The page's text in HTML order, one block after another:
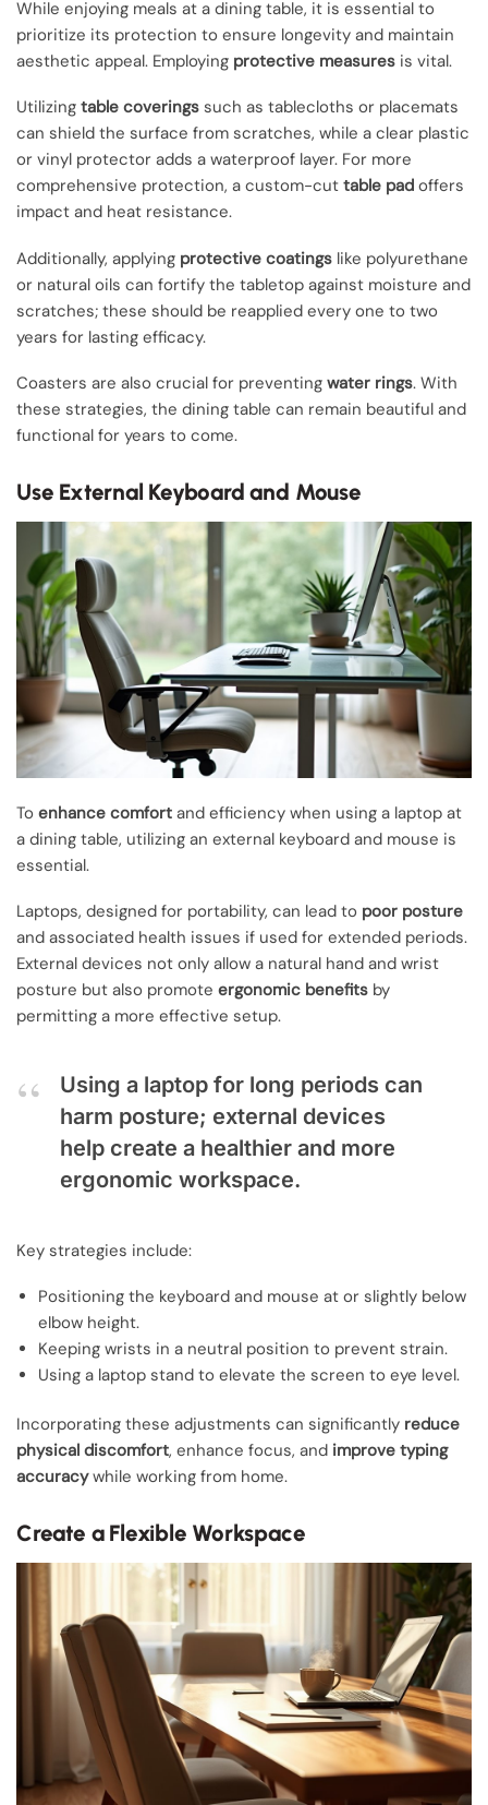
While enjoying meals at a dining table, it is essential to
prioritize its protection to ensure longevity and maintain
aesthetic appeal. Employing protective measures is vital.
Utilizing table coverings such as tablecloths or placemats
can shield the surface from scratches, while a clear plastic
or vinyl protector adds a waterproof layer. For more
comprehensive protection, a custom-cut table pad offers
impact and heat resistance.
Additionally, applying protective coatings like polyurethane
or natural oils can fortify the tabletop against moisture and
scratches; these should be reapplied every one to two
years for lasting efficacy.
Coasters are also crucial for preventing water rings. With
these strategies, the dining table can remain beautiful and
functional for years to come.
Use External Keyboard and Mouse
To enhance comfort and efficiency when using a laptop at
a dining table, utilizing an external keyboard and mouse is
essential.
Laptops, designed for portability, can lead to poor posture
and associated health issues if used for extended periods.
External devices not only allow a natural hand and wrist
posture but also promote ergonomic benefits by
permitting a more effective setup.
Using a laptop for long periods can
harm posture; external devices
help create a healthier and more
ergonomic workspace.
Key strategies include:
Positioning the keyboard and mouse at or slightly below
elbow height.
Keeping wrists in a neutral position to prevent strain.
Using a laptop stand to elevate the screen to eye level.
Incorporating these adjustments can significantly reduce
physical discomfort, enhance focus, and improve typing
accuracywhile working from home.
Create a Flexible Workspace